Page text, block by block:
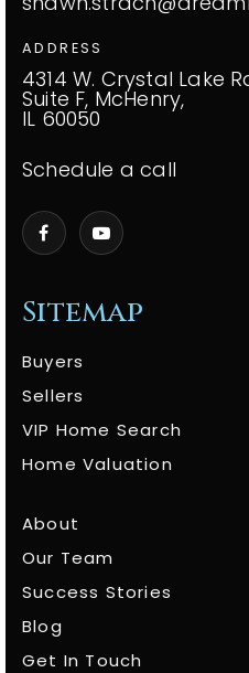
Sitemap
Buyers
Sellers
VIP Home Search
Home Valuation
About
Our Team
Success Stories
Blog
Get In Touch
ADDRESS
4314 W. Crystal Lake
Suite F, McHenry,
IL 60050
Schedule a call